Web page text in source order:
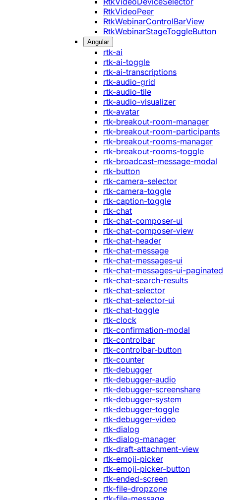
RtkVideoPeer
RtkWebinarControlBarView
RtkWebinarStageToggleButton
Angular
rtk-ai
rtk-ai-toggle
rtk-ai-transcriptions
rtk-audio-grid
rtk-audio-tile
rtk-audio-visualizer
rtk-avatar
rtk-breakout-room-manager
rtk-breakout-room-participants
rtk-breakout-rooms-manager
rtk-breakout-rooms-toggle
rtk-broadcast-message-modal
rtk-button
rtk-camera-selector
rtk-camera-toggle
rtk-caption-toggle
rtk-chat
rtk-chat-composer-ui
rtk-chat-composer-view
rtk-chat-header
rtk-chat-message
rtk-chat-messages-ui
rtk-chat-messages-ui-paginated
rtk-chat-search-results
rtk-chat-selector
rtk-chat-selector-ui
rtk-chat-toggle
rtk-clock
rtk-confirmation-modal
rtk-controlbar
rtk-controlbar-button
rtk-counter
rtk-debugger
rtk-debugger-audio
rtk-debugger-screenshare
rtk-debugger-system
rtk-debugger-toggle
rtk-debugger-video
rtk-dialog
rtk-dialog-manager
rtk-draft-attachment-view
rtk-emoji-picker
rtk-emoji-picker-button
rtk-ended-screen
rtk-file-dropzone